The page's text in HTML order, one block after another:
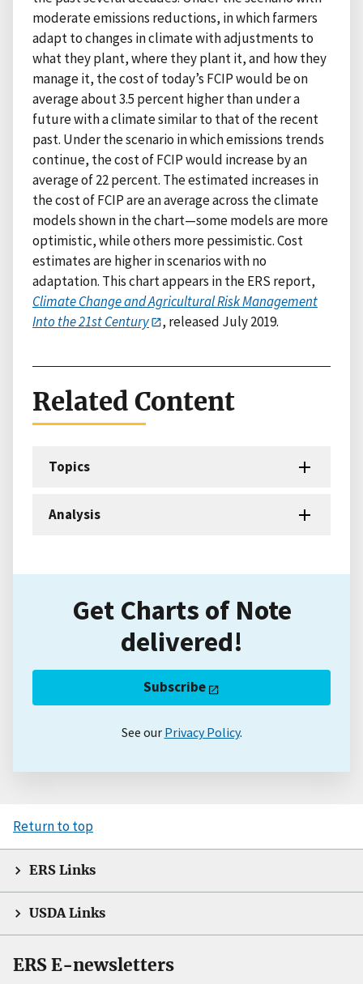
moderate emissions reductions, in which farmers
adapt to changes in climate with adjustments to
what they plant, where they plant it, and how they
manage it, the cost of today’s FCIP would be on
average about 3.5 percent higher than under a
future with a climate similar to that of the recent
past. Under the scenario in which emissions trends
continue, the cost of FCIP would increase by an
average of 22 percent. The estimated increases in
the cost of FCIP are an average across the climate
models shown in the chart—some models are more
optimistic, while others more pessimistic. Cost
estimates are higher in scenarios with no
adaptation. This chart appears in the ERS report,
Climate Change and Agricultural Risk Management
Into the 21st Century
, released July 2019.
Related Content
Topics
Analysis
Get Charts of Note
delivered!
Subscribe
See our Privacy Policy.
Return to top
ERS Links
USDA Links
ERS E-newsletters